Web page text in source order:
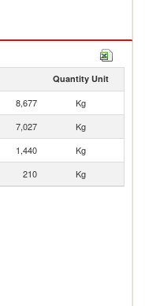
Quantity Unit
8,677
Kg
7,027
Kg
1,440
Kg
210 Kg